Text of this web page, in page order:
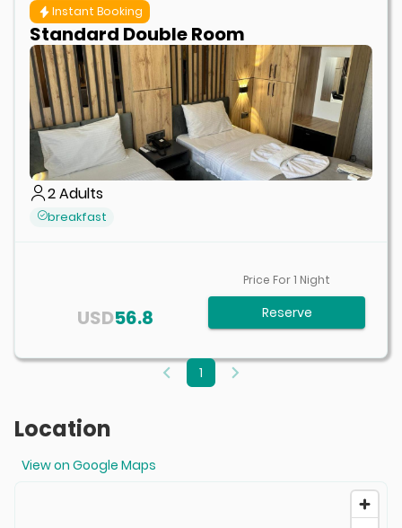
Instant Booking
Standard Double Room
2Adults
breakfast
56.8
USD
Price For1 Night
Reserve
1
Location
View on Google Maps